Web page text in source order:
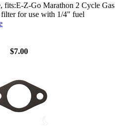
Z-Go Marathon 2 Cycle Gas
for use with 1/4" fuel
$7.00